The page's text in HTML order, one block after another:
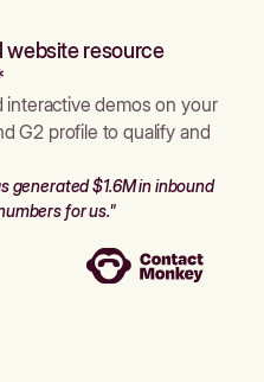
website resource
interactive demos on your
G2 profile to qualify and
generated $1.6M in inbound
for us."